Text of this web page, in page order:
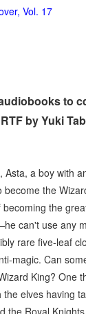
Vol. 17
to
by Yuki
Asta, a boy with
become the
the
can't use any
rare five-leaf
magic. Can
King? One
the elves having
the Royal